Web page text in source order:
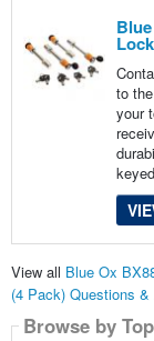
to
your
View all Blue Ox
(4 Pack) Questions &
Browse by